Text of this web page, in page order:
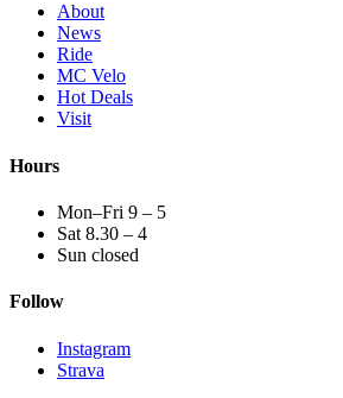
About
News
Ride
MC Velo
Hot Deals
Visit
Hours
Mon–Fri 9 – 5
Sat 8.30 – 4
Sun closed
Follow
Instagram
Strava